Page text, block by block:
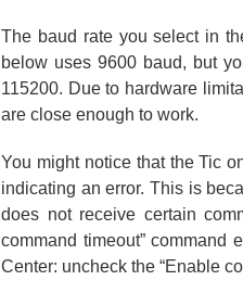
The baud rate you select in
below uses 9600 baud, but
115200. Due to hardware
are close enough to work.
You might notice that the Tic
indicating an error. This is
does not receive certain
command timeout” command
Center: uncheck the “Enable